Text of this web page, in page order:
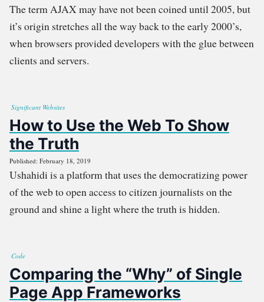
The term AJAX may have not been coined until 2005, but
it’s origin stretches all the way back to the early 2000’s,
when browsers provided developers with the glue between
clients and servers.
Significant Websites
How to Use the Web To Show
the Truth
Published: February 18, 2019
Ushahidi is a platform that uses the democratizing power
of the web to open access to citizen journalists on the
ground and shine a light where the truth is hidden.
Code
Comparing the “Why” of Single
Page App Frameworks